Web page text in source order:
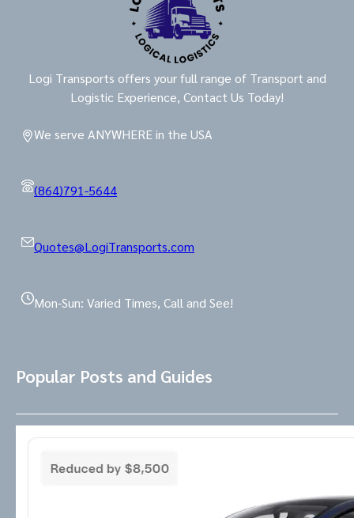
Logi Transports offers your full range of Transport and
Logistic Experience, Contact Us Today!
We serve ANYWHERE in the USA
(864)791-5644
Quotes@LogiTransports.com
Mon-Sun: Varied Times, Call and See!
Popular Posts and Guides